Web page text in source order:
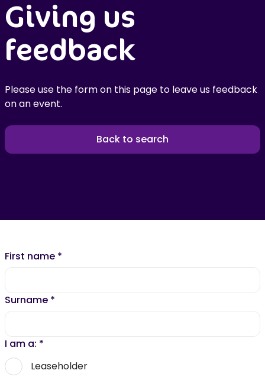
Giving us
feedback
Please use the form on this page to leave us feedback
on an event.
Back to search
First name *
Surname *
I am a: *
Leaseholder